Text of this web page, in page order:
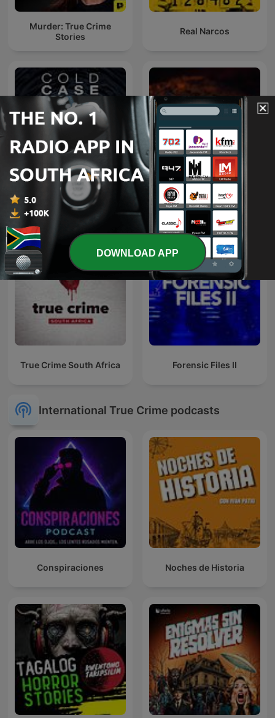
Murder: True Crime
Stories
Real Narcos
Cold Case Files 48 Hours
True Crime South Africa Forensic Files II
International True Crime podcasts
Conspiraciones Noches de Historia
DOWNLOAD APP